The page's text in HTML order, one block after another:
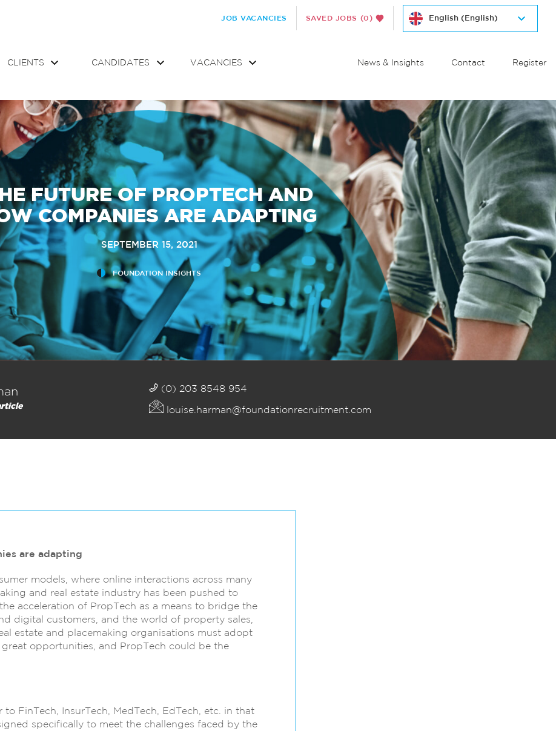
JOB VACANCIES SAVED JOBS (0)
CLIENTS CANDIDATES VACANCIES News & Insights Contact Register
FUTURE OF PROPTECH AND
COMPANIES ARE ADAPTING
SEPTEMBER 15, 2021
FOUNDATION INSIGHTS
(0) 203 8548 954
louise.harman@foundationrecruitment.com
are adapting
models, where online interactions across many
and real estate industry has been pushed to
acceleration of PropTech as a means to bridge the
digital customers, and the world of property sales,
estate and placemaking organisations must adopt
opportunities, and PropTech could be the
FinTech, InsurTech, MedTech, EdTech, etc. in that
specifically to meet the challenges faced by the